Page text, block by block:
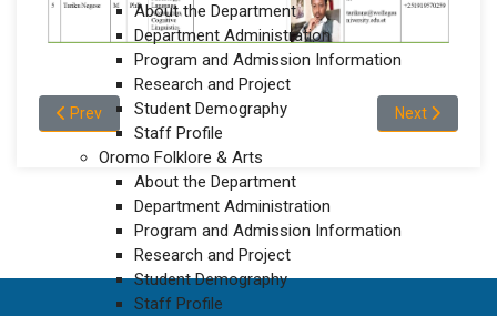
About the Department
Department Administration
Program and Admission Information
Research and Project
Student Demography
Staff Profile
Oromo Folklore & Arts
About the Department
Department Administration
Program and Admission Information
Research and Project
Student Demography
Staff Profile
Previous article: Academic Staff Profile of the Department of
Prev Next article:
Next